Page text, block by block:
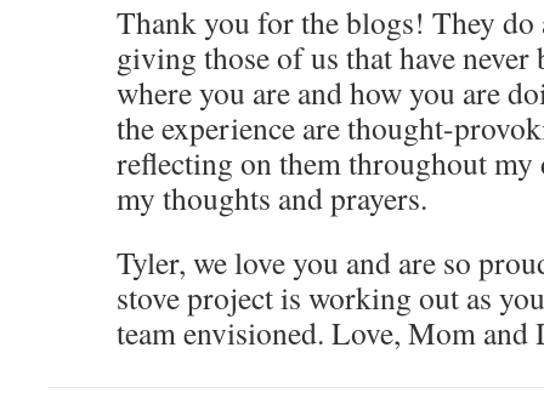
Thank you for the blogs! They
giving those of us that have never
where you are and how you are
the experience are thought-
reflecting on them throughout
my thoughts and prayers.
Tyler, we love you and are so
stove project is working out as
team envisioned. Love, Mom and